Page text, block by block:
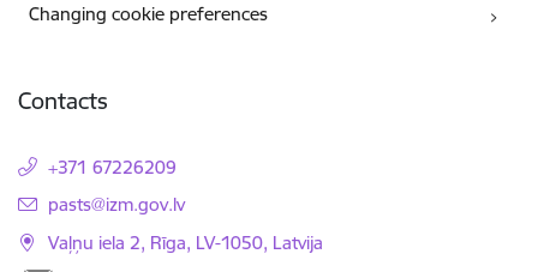
Changing cookie preferences
Contacts
+371 67226209
E-mail:
pasts@izm.gov.lv
Vaļņu iela 2, Rīga, LV-1050, Latvija